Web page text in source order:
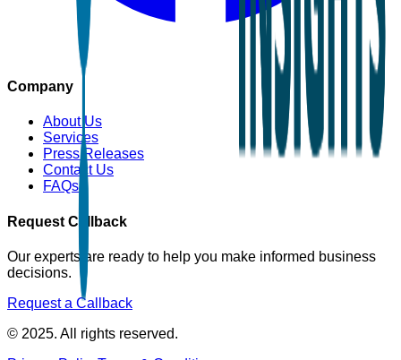
Company
About Us
Services
Press Releases
Contact Us
FAQs
Request Callback
Our experts are ready to help you make informed business
decisions.
Request a Callback
© 2025. All rights reserved.